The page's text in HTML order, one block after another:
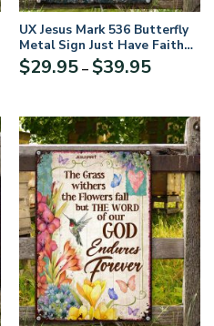
UX Jesus Mark 536 Butterfly
Metal Sign Just Have Faith
NUM465
$29.95 – $39.95Price
through
$39.95